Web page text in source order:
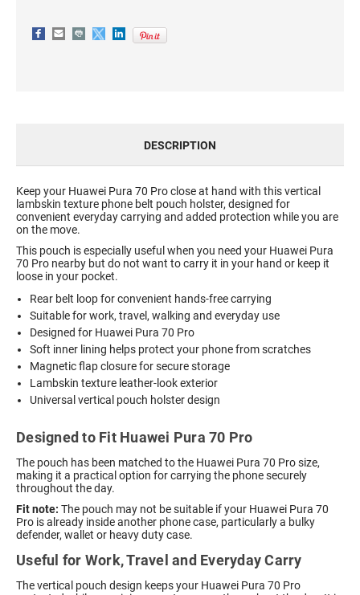
DESCRIPTION
Keep your Huawei Pura 70 Pro close at hand with this vertical
lambskin texture phone belt pouch holster, designed for
convenient everyday carrying and added protection while you are
on the move.
This pouch is especially useful when you need your Huawei Pura
70 Pro nearby but do not want to carry it in your hand or keep it
loose in your pocket.
Rear belt loop for convenient hands-free carrying
Suitable for work, travel, walking and everyday use
Designed for Huawei Pura 70 Pro
Soft inner lining helps protect your phone from scratches
Magnetic flap closure for secure storage
Lambskin texture leather-look exterior
Universal vertical pouch holster design
Designed to Fit Huawei Pura 70 Pro
The pouch has been matched to the Huawei Pura 70 Pro size,
making it a practical option for carrying the phone securely
throughout the day.
Fit note: The pouch may not be suitable if your Huawei Pura 70
Pro is already inside another phone case, particularly a bulky
defender, wallet or heavy duty case.
Useful for Work, Travel and Everyday Carry
The vertical pouch design keeps your Huawei Pura 70 Pro